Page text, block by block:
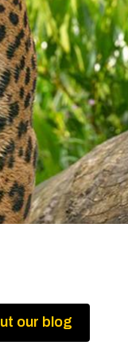
our blog